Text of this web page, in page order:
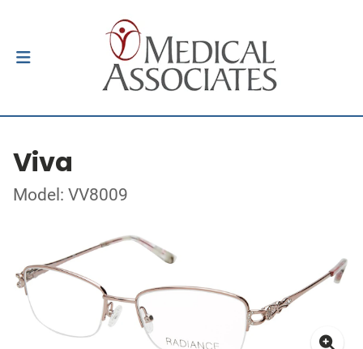
Viva
Model: VV8009